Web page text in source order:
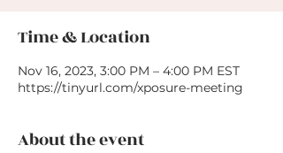
Time & Location
Nov 16, 2023, 3:00 PM – 4:00 PM EST
https://tinyurl.com/xposure-meeting
About the event